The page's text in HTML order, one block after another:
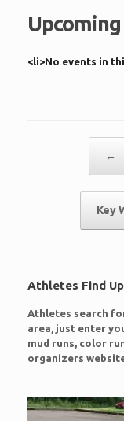
<li>No events in
←
Key
Athletes Find
Athletes search
area, just enter
mud runs, color
organizers